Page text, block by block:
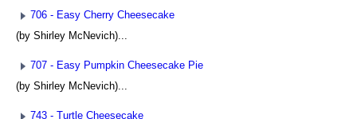
706 - Easy Cherry Cheesecake
(by Shirley McNevich)...
707 - Easy Pumpkin Cheesecake Pie
(by Shirley McNevich)...
743 - Turtle Cheesecake